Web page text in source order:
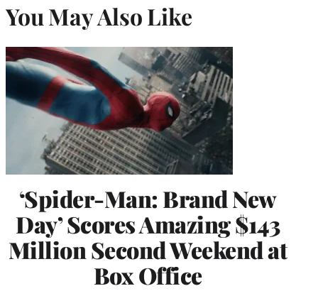
You May Also Like
‘Spider-Man: Brand New
Day’ Scores Amazing $143
Million Second Weekend at
Box Office